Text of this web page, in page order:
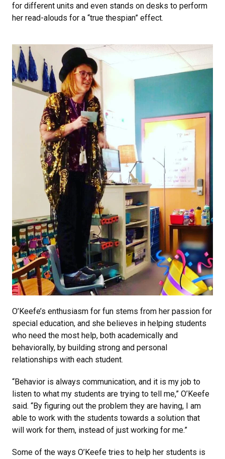
for different units and even stands on desks to perform
her read-alouds for a “true thespian” effect.
O’Keefe’s enthusiasm for fun stems from her passion for
special education, and she believes in helping students
who need the most help, both academically and
behaviorally, by building strong and personal
relationships with each student.
“Behavior is always communication, and it is my job to
listen to what my students are trying to tell me,” O’Keefe
said. “By figuring out the problem they are having, I am
able to work with the students towards a solution that
will work for them, instead of just working for me.”
Some of the ways O’Keefe tries to help her students is